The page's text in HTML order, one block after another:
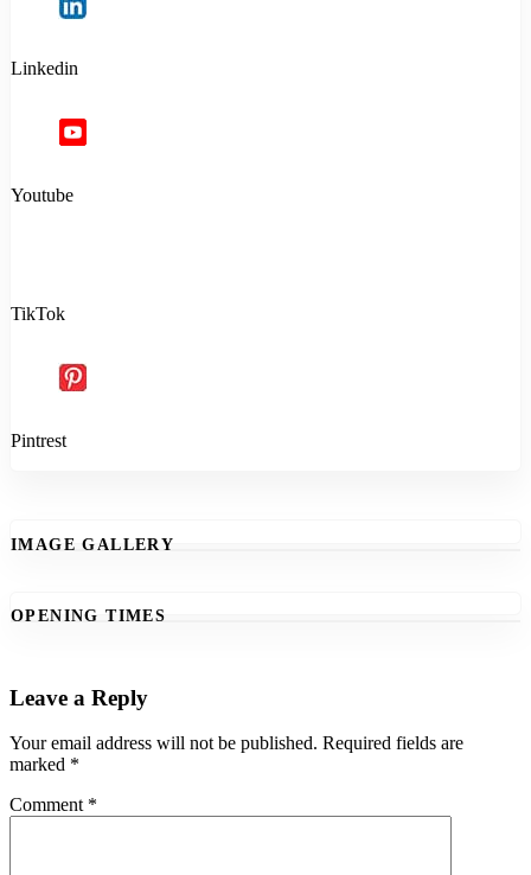
Linkedin
Youtube
TikTok
Pintrest
IMAGE GALLERY
OPENING TIMES
Leave a Reply
Your email address will not be published. Required fields are
marked *
Comment *